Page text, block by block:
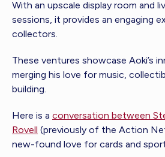
With an upscale display room and
sessions, it provides an engaging
collectors.
These ventures showcase Aoki’s
merging his love for music,
building.
Here is a conversation between
Rovell (previously of the Action
new-found love for cards and